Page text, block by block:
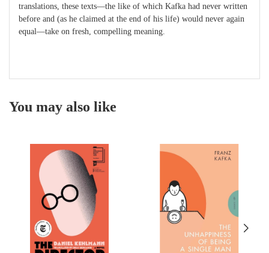
translations, these texts—the like of which Kafka had never written
before and (as he claimed at the end of his life) would never again
equal—take on fresh, compelling meaning.
You may also like